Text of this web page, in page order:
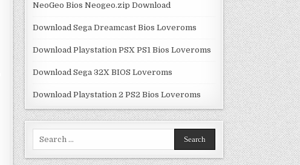
NeoGeo Bios Neogeo.zip Download
Download Sega Dreamcast Bios Loveroms
Download Playstation PSX PS1 Bios Loveroms
Download Sega 32X BIOS Loveroms
Download Playstation 2 PS2 Bios Loveroms